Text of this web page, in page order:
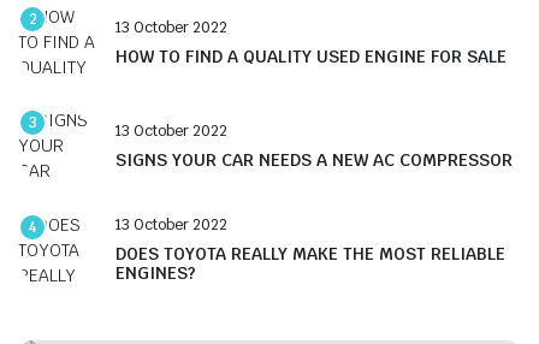
2 13 October 2022
HOW TO FIND A QUALITY USED ENGINE FOR SALE
3 13 October 2022
SIGNS YOUR CAR NEEDS A NEW AC COMPRESSOR
4 13 October 2022
DOES TOYOTA REALLY MAKE THE MOST RELIABLE
ENGINES?